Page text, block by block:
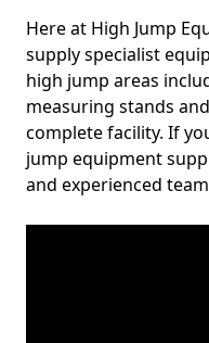
Here at High Jump
supply specialist
high jump areas
measuring stands
complete facility. If
jump equipment
and experienced